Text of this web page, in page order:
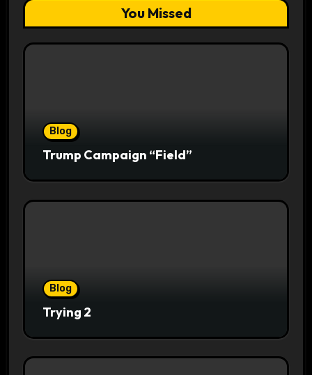
You Missed
Blog
Trump Campaign “Field”
Blog
Trying 2